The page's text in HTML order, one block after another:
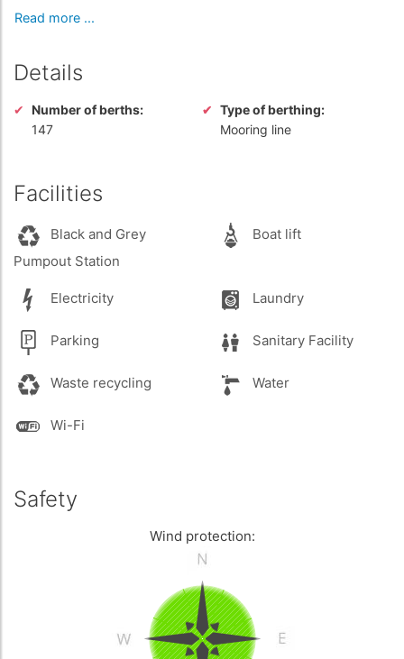
Read more ...
Details
Number of berths:
147
Type of berthing:
Mooring line
Facilities
Black and Grey
Pumpout Station
Boat lift
Electricity Laundry
Parking Sanitary Facility
Waste recycling Water
Wi-Fi
Safety
Wind protection: